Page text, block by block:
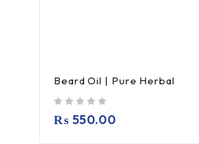
Beard Oil | Pure Herbal
₨ 550.00